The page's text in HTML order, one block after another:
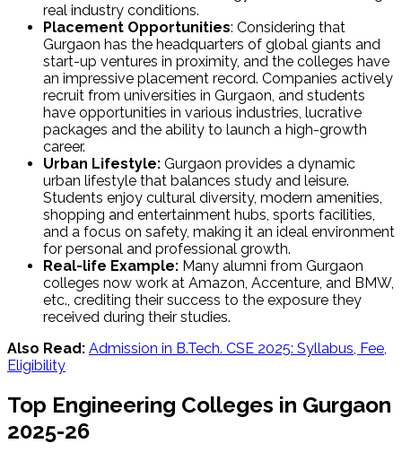
real industry conditions.
Placement Opportunities: Considering that
Gurgaon has the headquarters of global giants and
start-up ventures in proximity, and the colleges have
an impressive placement record. Companies actively
recruit from universities in Gurgaon, and students
have opportunities in various industries, lucrative
packages and the ability to launch a high-growth
career.
Urban Lifestyle: Gurgaon provides a dynamic
urban lifestyle that balances study and leisure.
Students enjoy cultural diversity, modern amenities,
shopping and entertainment hubs, sports facilities,
and a focus on safety, making it an ideal environment
for personal and professional growth.
Real-life Example: Many alumni from Gurgaon
colleges now work at Amazon, Accenture, and BMW,
etc., crediting their success to the exposure they
received during their studies.
Also Read: Admission in B.Tech. CSE 2025: Syllabus, Fee,
Eligibility
Top Engineering Colleges in Gurgaon
2025-26